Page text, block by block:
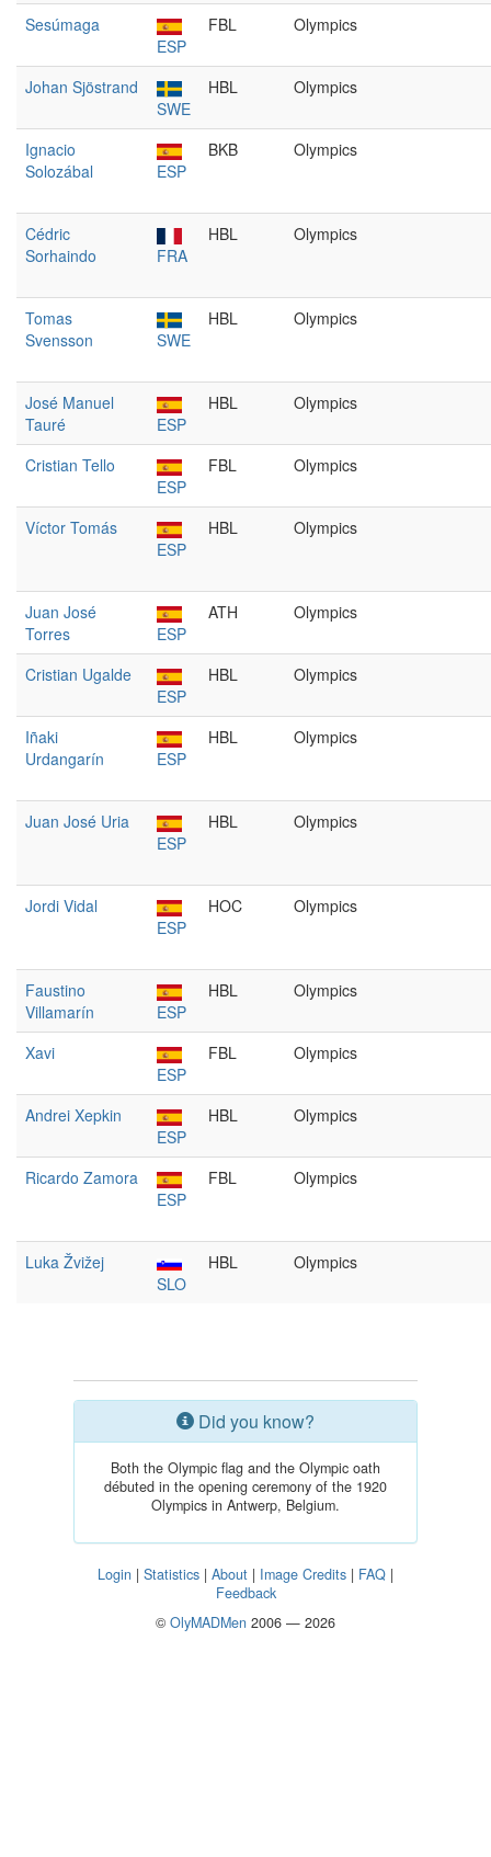
Sesúmaga
ESP
FBL Olympics
Johan Sjöstrand
SWE
HBL Olympics
Ignacio
Solozábal
ESP
BKB Olympics
Cédric
Sorhaindo
FRA
HBL Olympics
Tomas
Svensson
SWE
HBL Olympics
José Manuel
Tauré
ESP
HBL Olympics
Cristian Tello
ESP
FBL Olympics
Víctor Tomás
ESP
HBL Olympics
Juan José
Torres
ESP
ATH Olympics
Cristian Ugalde
ESP
HBL Olympics
Iñaki
Urdangarín
ESP
HBL Olympics
Juan José Uria
ESP
HBL Olympics
Jordi Vidal
ESP
HOC Olympics
Faustino
Villamarín
ESP
HBL Olympics
Xavi
ESP
FBL Olympics
Andrei Xepkin
ESP
HBL Olympics
Ricardo Zamora
ESP
FBL Olympics
Luka Žvižej
SLO
HBL Olympics
Did you know?
Both the Olympic flag and the Olympic oath
débuted in the opening ceremony of the 1920
Olympics in Antwerp, Belgium.
Login | Statistics | About | Image Credits | FAQ |
Feedback
© OlyMADMen 2006 — 2026